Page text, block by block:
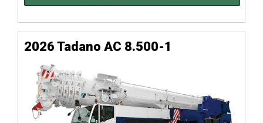
2026 Tadano AC 8.500-1